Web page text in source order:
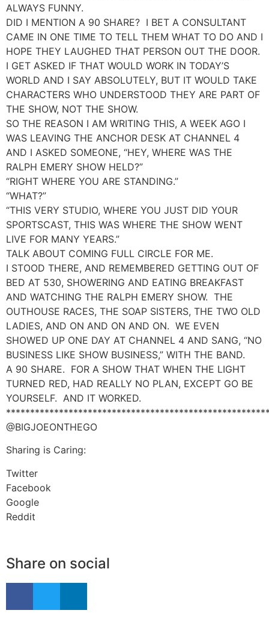
ALWAYS FUNNY.
DID I MENTION A 90 SHARE? I BET A CONSULTANT
CAME IN ONE TIME TO TELL THEM WHAT TO DO AND I
HOPE THEY LAUGHED THAT PERSON OUT THE DOOR.
I GET ASKED IF THAT WOULD WORK IN TODAY’S
WORLD AND I SAY ABSOLUTELY, BUT IT WOULD TAKE
CHARACTERS WHO UNDERSTOOD THEY ARE PART OF
THE SHOW, NOT THE SHOW.
SO THE REASON I AM WRITING THIS, A WEEK AGO I
WAS LEAVING THE ANCHOR DESK AT CHANNEL 4
AND I ASKED SOMEONE, “HEY, WHERE WAS THE
RALPH EMERY SHOW HELD?”
“RIGHT WHERE YOU ARE STANDING.”
“WHAT?”
“THIS VERY STUDIO, WHERE YOU JUST DID YOUR
SPORTSCAST, THIS WAS WHERE THE SHOW WENT
LIVE FOR MANY YEARS.”
TALK ABOUT COMING FULL CIRCLE FOR ME.
I STOOD THERE, AND REMEMBERED GETTING OUT OF
BED AT 530, SHOWERING AND EATING BREAKFAST
AND WATCHING THE RALPH EMERY SHOW. THE
OUTHOUSE RACES, THE SOAP SISTERS, THE TWO OLD
LADIES, AND ON AND ON AND ON. WE EVEN
SHOWED UP ONE DAY AT CHANNEL 4 AND SANG, “NO
BUSINESS LIKE SHOW BUSINESS,” WITH THE BAND.
A 90 SHARE. FOR A SHOW THAT WHEN THE LIGHT
TURNED RED, HAD REALLY NO PLAN, EXCEPT GO BE
YOURSELF. AND IT WORKED.
@BIGJOEONTHEGO
Sharing is Caring:
Twitter
Facebook
Google
Reddit
Share on social